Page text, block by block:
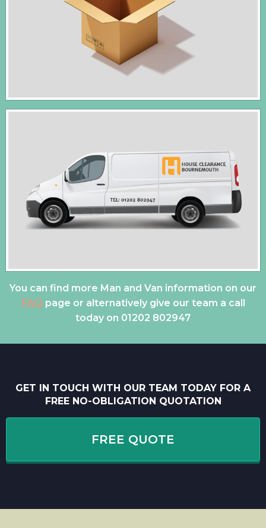
You can find more Man and Van information on our
FAQ page or alternatively give our team a call
today on 01202 802947
GET IN TOUCH WITH OUR TEAM TODAY FOR A
FREE NO-OBLIGATION QUOTATION
FREE QUOTE